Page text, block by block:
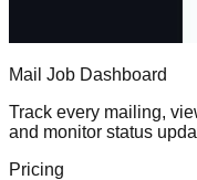
Mail Job Dashboard
Track every mailing,
and monitor status
Pricing